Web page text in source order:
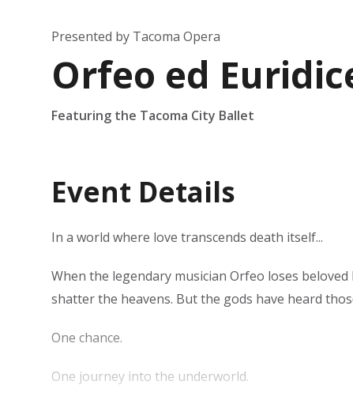
Presented by Tacoma Opera
Orfeo ed
Featuring the Tacoma City Ballet
Event Details
In a world where love transcends death itself...
When the legendary musician Orfeo loses
shatter the heavens. But the gods have heard
​One chance.
One journey into the underworld.